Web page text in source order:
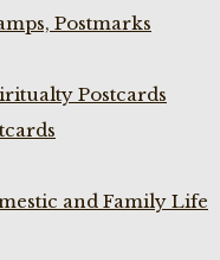
Postmarks
Postcards
and Family Life